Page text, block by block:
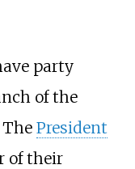
party
of the
President
of their